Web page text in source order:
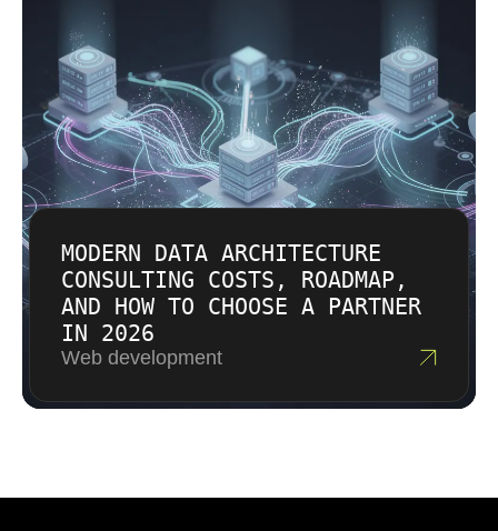
MODERN DATA ARCHITECTURE
CONSULTING COSTS, ROADMAP,
AND HOW TO CHOOSE A PARTNER
IN 2026
Web development